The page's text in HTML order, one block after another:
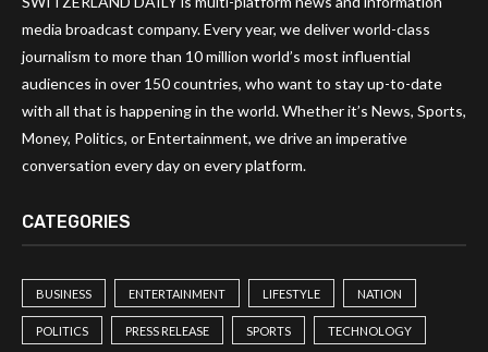
media broadcast company. Every year, we deliver world-class
journalism to more than 10 million world’s most influential
audiences in over 150 countries, who want to stay up-to-date
with all that is happening in the world. Whether it’s News, Sports,
Money, Politics, or Entertainment, we drive an imperative
conversation every day on every platform.
CATEGORIES
BUSINESS ENTERTAINMENT LIFESTYLE NATION
POLITICS PRESS RELEASE SPORTS TECHNOLOGY